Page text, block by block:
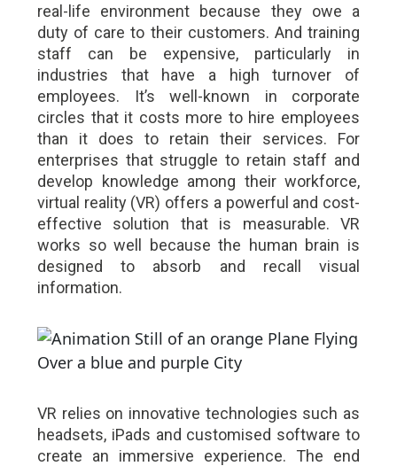
real-life environment because they owe a
duty of care to their customers. And training
staff can be expensive, particularly in
industries that have a high turnover of
employees. It’s well-known in corporate
circles that it costs more to hire employees
than it does to retain their services. For
enterprises that struggle to retain staff and
develop knowledge among their workforce,
virtual reality (VR) offers a powerful and cost-
effective solution that is measurable. VR
works so well because the human brain is
designed to absorb and recall visual
information.
VR relies on innovative technologies such as
headsets, iPads and customised software to
create an immersive experience. The end